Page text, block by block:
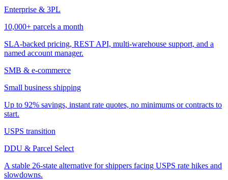
Enterprise & 3PL
10,000+ parcels a month
SLA-backed pricing, REST API, multi-warehouse support, and a
named account manager.
SMB & e-commerce
Small business shipping
Up to 92% savings, instant rate quotes, no minimums or contracts to
start.
USPS transition
DDU & Parcel Select
A stable 26-state alternative for shippers facing USPS rate hikes and
slowdowns.